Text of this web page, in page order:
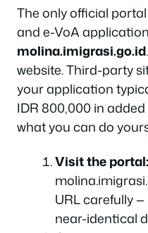
The only official
and e-VoA
molina.imigrasi.go.id
website. Third-party
your application
IDR 800,000 in
what you can do
Visit the portal:
URL carefully
near-identical